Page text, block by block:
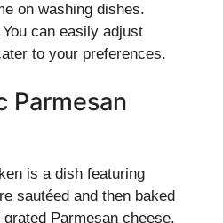
on washing dishes.
You can easily adjust
to your preferences.
Parmesan
is a dish featuring
sautéed and then baked
Parmesan cheese.